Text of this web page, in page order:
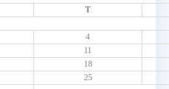
T
4
11
18
25